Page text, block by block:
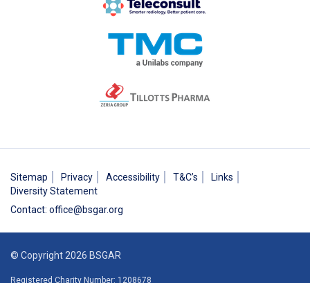
Sitemap Privacy Accessibility T&C’s
Links
Diversity Statement
Contact: office@bsgar.org
© Copyright 2026 BSGAR
Registered Charity Number: 1208678